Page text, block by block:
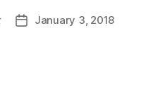
PostJanuary 3, 2018